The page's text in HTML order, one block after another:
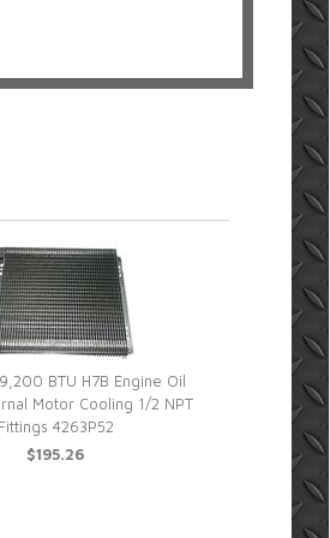
of days. Looked at a lot
and has a lot of cooling
GMC 2500HD truck. It
I needed. I just had enough
It’s working good so far. I
a 24 foot travel trailer
wasn’t adequate with
the old one.
BTU H7B Engine Oil
Motor Cooling 1/2 NPT
Fittings 4263P52
$195.26